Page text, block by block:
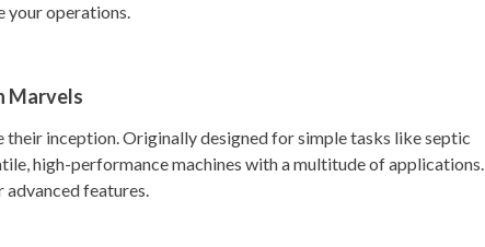
your operations.
Marvels
their inception. Originally designed for simple tasks like septic
high-performance machines with a multitude of applications.
features.